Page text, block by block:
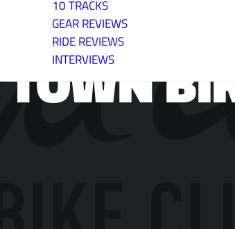
10 TRACKS
GEAR REVIEWS
RIDE REVIEWS
INTERVIEWS